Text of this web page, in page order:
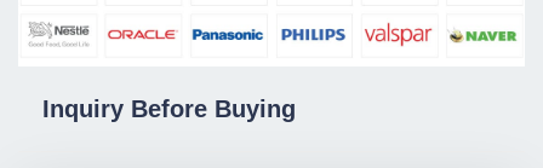
Inquiry Before Buying